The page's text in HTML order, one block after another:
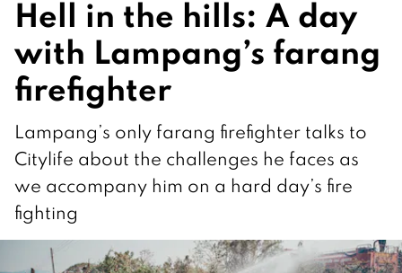
Hell in the hills: A day
with Lampang’s farang
firefighter
Lampang’s only farang firefighter talks to
Citylife about the challenges he faces as
we accompany him on a hard day’s fire
fighting